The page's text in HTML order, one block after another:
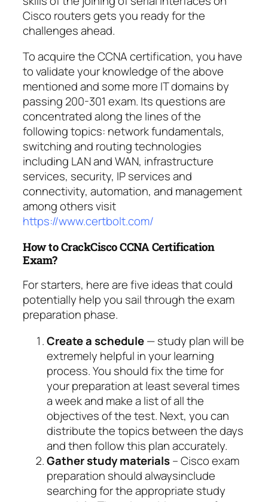
Cisco routers gets you ready for the
challenges ahead.
To acquire the CCNA certification, you have
to validate your knowledge of the above
mentioned and some more IT domains by
passing 200-301 exam. Its questions are
concentrated along the lines of the
following topics: network fundamentals,
switching and routing technologies
including LAN and WAN, infrastructure
services, security, IP services and
connectivity, automation, and management
among others visit
https://www.certbolt.com/
How to CrackCisco CCNA Certification
Exam?
For starters, here are five ideas that could
potentially help you sail through the exam
preparation phase.
Create a schedule— study plan will be
extremely helpful in your learning
process. You should fix the time for
your preparation at least several times
a week and make a list of all the
objectives of the test. Next, you can
distribute the topics between the days
and then follow this plan accurately.
Gather study materials– Cisco exam
preparation should alwaysinclude
searching for the appropriate study